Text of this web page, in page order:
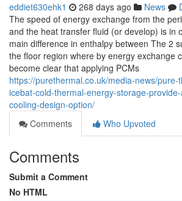
eddiet630ehk1 268 days ago News
The speed of energy exchange from the
and the heat transfer fluid (or develop) is in
main difference in enthalpy between The 2
the floor region where by energy exchange
become clear that applying PCMs
https://purethermal.co.uk/media-news/pure-
icebat-cold-thermal-energy-storage-
cooling-design-option/
Comments
Who Upvoted
Comments
Submit a Comment
No HTML